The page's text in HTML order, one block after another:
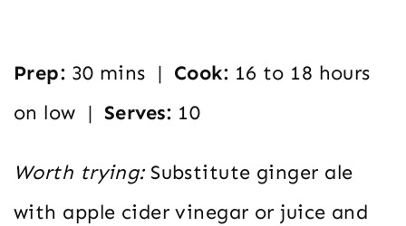
Prep: 30 mins | Cook: 16 to 18 hours
on low | Serves: 10
Worth trying:Substitute ginger ale
with apple cider vinegar or juice and